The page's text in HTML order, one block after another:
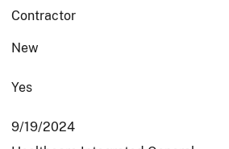
Contractor
New
Yes
9/19/2024